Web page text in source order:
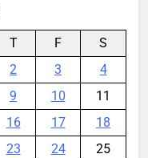
T F
S
2 3
4
9 10
11
16 17
18
23 24
25